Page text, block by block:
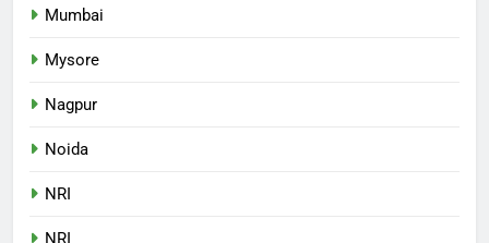
Mumbai
Mysore
Nagpur
Noida
NRI